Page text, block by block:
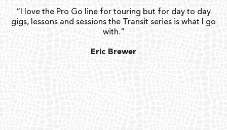
“I love the Pro Go line for touring but for day to day
gigs, lessons and sessions the Transit series is what I go
with.”
Eric Brewer